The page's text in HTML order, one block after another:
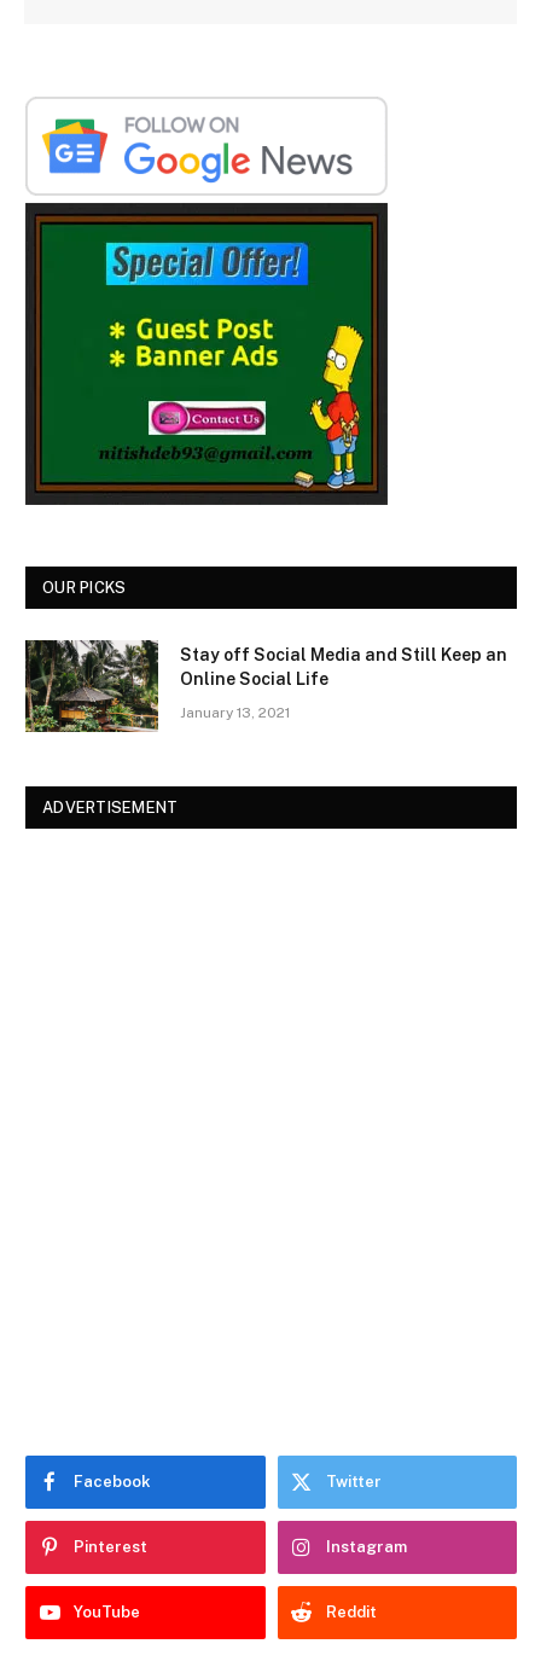
OUR PICKS
Stay off Social Media and Still Keep an
Online Social Life
January 13, 2021
ADVERTISEMENT
Facebook Twitter
Pinterest Instagram
YouTube Reddit